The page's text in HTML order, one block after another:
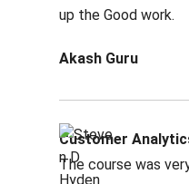
up the Good work.
Akash Guru
Customer
The course was